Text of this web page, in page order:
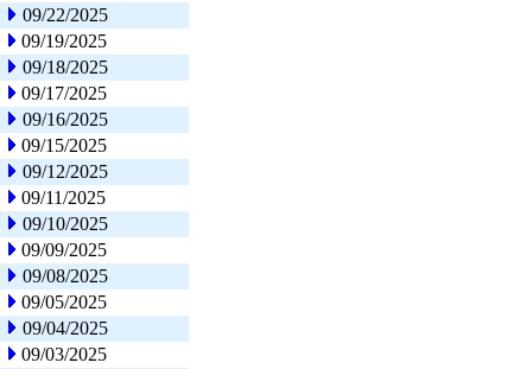
09/22/2025
09/19/2025
09/18/2025
09/17/2025
09/16/2025
09/15/2025
09/12/2025
09/11/2025
09/10/2025
09/09/2025
09/08/2025
09/05/2025
09/04/2025
09/03/2025